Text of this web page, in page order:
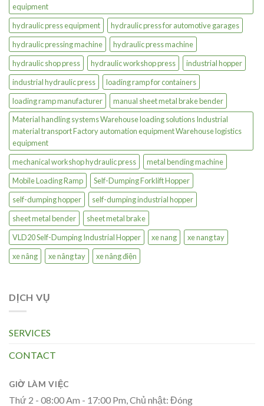
equipment
hydraulic press equipment
hydraulic press for automotive garages
hydraulic pressing machine
hydraulic press machine
hydraulic shop press
hydraulic workshop press
industrial hopper
industrial hydraulic press
loading ramp for containers
loading ramp manufacturer
manual sheet metal brake bender
Material handling systems Warehouse loading solutions Industrial
material transport Factory automation equipment Warehouse logistics
equipment
mechanical workshop hydraulic press
metal bending machine
Mobile Loading Ramp
Self-Dumping Forklift Hopper
self-dumping hopper
self-dumping industrial hopper
sheet metal bender
sheet metal brake
VLD20 Self-Dumping Industrial Hopper
xe nang
xe nang tay
xe nâng
xe nâng tay xe nâng điện
DỊCH VỤ
SERVICES
CONTACT
GIỜ LÀM VIỆC
Thứ 2 - 08:00 Am - 17:00 Pm, Chủ nhật: Đóng